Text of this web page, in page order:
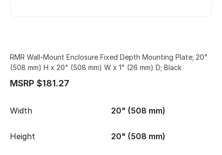
RMR Wall-Mount Enclosure Fixed Depth Mounting Plate; 20"
(508 mm) H x 20" (508 mm) W x 1" (26 mm) D; Black
MSRP $181.27
Width 20" (508 mm)
Height 20" (508 mm)